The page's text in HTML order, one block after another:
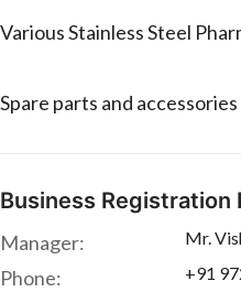
Various Stainless Steel
Spare parts and
Business Registration
Manager: Mr.
Phone: +91